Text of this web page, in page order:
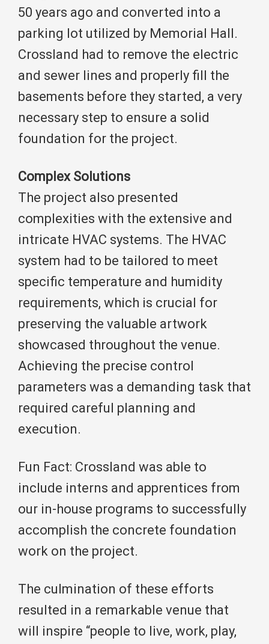
50 years ago and converted into a
parking lot utilized by Memorial Hall.
Crossland had to remove the electric
and sewer lines and properly fill the
basements before they started, a very
necessary step to ensure a solid
foundation for the project.
Complex Solutions
The project also presented
complexities with the extensive and
intricate HVAC systems. The HVAC
system had to be tailored to meet
specific temperature and humidity
requirements, which is crucial for
preserving the valuable artwork
showcased throughout the venue.
Achieving the precise control
parameters was a demanding task that
required careful planning and
execution.
Fun Fact: Crossland was able to
include interns and apprentices from
our in-house programs to successfully
accomplish the concrete foundation
work on the project.
The culmination of these efforts
resulted in a remarkable venue that
will inspire “people to live, work, play,